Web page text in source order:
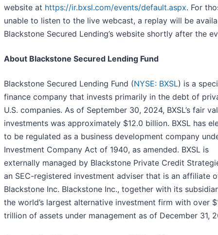
website at https://ir.bxsl.com/events/default.aspx. For
unable to listen to the live webcast, a replay will be
Blackstone Secured Lending’s website shortly after the
About Blackstone Secured Lending Fund
Blackstone Secured Lending Fund (NYSE: BXSL) is a
finance company that invests primarily in the debt of
U.S. companies. As of September 30, 2024, BXSL’s fair
investments was approximately $12.0 billion. BXSL has
to be regulated as a business development company
Investment Company Act of 1940, as amended. BXSL is
externally managed by Blackstone Private Credit
an SEC-registered investment adviser that is an affiliate
Blackstone Inc. Blackstone Inc., together with its
the world’s largest alternative investment firm with over
trillion of assets under management as of December 31,